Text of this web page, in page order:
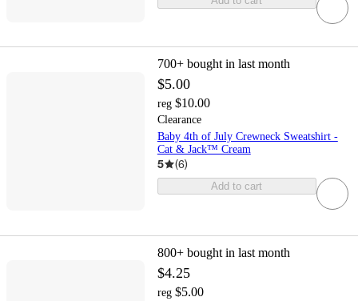
700+ bought in last month
$5.00
reg $10.00
Clearance
Baby 4th of July Crewneck Sweatshirt -
Cat & Jack™ Cream
5 (6)
Add to cart
800+ bought in last month
$4.25
reg $5.00